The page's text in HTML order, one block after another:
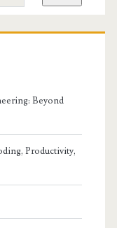
Beyond
Productivity,